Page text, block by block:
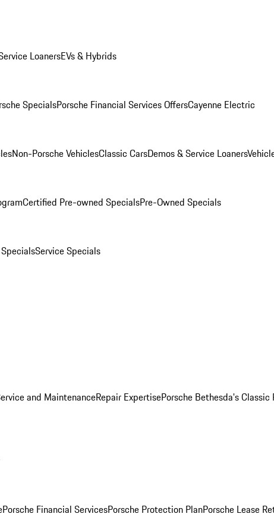
LoanersEVs & Hybrids
SpecialsPorsche Financial Services OffersCayenne Electric
Non-Porsche VehiclesClassic CarsDemos & Service Loaners
Certified Pre-owned SpecialsPre-Owned Specials
Service Specials
and MaintenanceRepair ExpertisePorsche Bethesda's
Porsche Financial ServicesPorsche Protection PlanPorsche Lease